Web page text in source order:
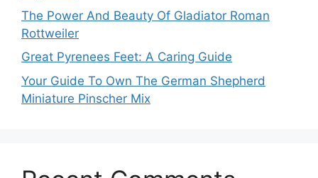
The Power And Beauty Of Gladiator Roman
Rottweiler
Great Pyrenees Feet: A Caring Guide
Your Guide To Own The German Shepherd
Miniature Pinscher Mix